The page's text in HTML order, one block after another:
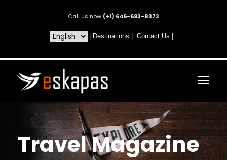
Call us now (+1) 646-693-8373
Destinations Contact Us
Travel Magazine